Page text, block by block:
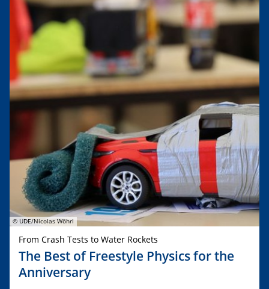
© UDE/Nicolas Wöhrl
From Crash Tests to Water Rockets
The Best of Freestyle Physics for the
Anniversary